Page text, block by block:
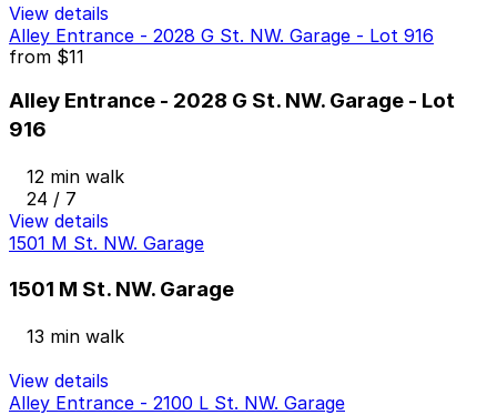
View details
Alley Entrance - 2028 G St. NW. Garage - Lot 916
from $11
Alley Entrance - 2028 G St. NW. Garage - Lot
916
12 min walk
24 / 7
View details
1501 M St. NW. Garage
1501 M St. NW. Garage
13 min walk
View details
Alley Entrance - 2100 L St. NW. Garage